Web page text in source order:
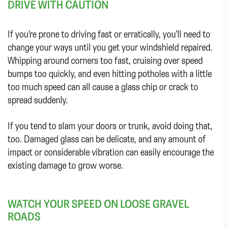
DRIVE WITH CAUTION
If you’re prone to driving fast or erratically, you’ll need to
change your ways until you get your windshield repaired.
Whipping around corners too fast, cruising over speed
bumps too quickly, and even hitting potholes with a little
too much speed can all cause a glass chip or crack to
spread suddenly.
If you tend to slam your doors or trunk, avoid doing that,
too. Damaged glass can be delicate, and any amount of
impact or considerable vibration can easily encourage the
existing damage to grow worse.
WATCH YOUR SPEED ON LOOSE GRAVEL
ROADS